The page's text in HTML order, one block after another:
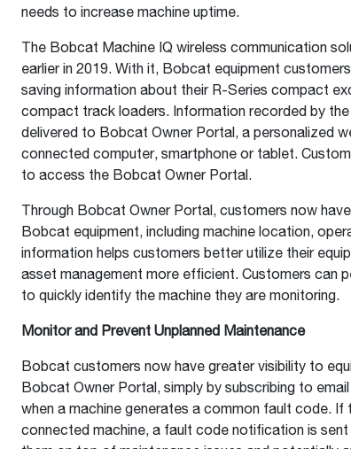
needs to increase machine uptime.
The Bobcat Machine IQ wireless communication
earlier in 2019. With it, Bobcat equipment
saving information about their R-Series compact
compact track loaders. Information recorded by
delivered to Bobcat Owner Portal, a personalized
connected computer, smartphone or tablet.
to access the Bobcat Owner Portal.
Through Bobcat Owner Portal, customers now
Bobcat equipment, including machine location,
information helps customers better utilize their
asset management more efficient. Customers can
to quickly identify the machine they are monitoring.
Monitor and Prevent Unplanned Maintenance
Bobcat customers now have greater visibility to
Bobcat Owner Portal, simply by subscribing to
when a machine generates a common fault code.
connected machine, a fault code notification is sent